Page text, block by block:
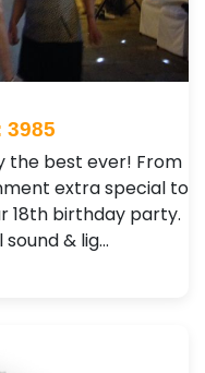
3985
the best ever! From
extra special to
18th birthday party.
& lig…